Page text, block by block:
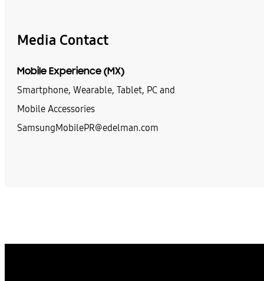
Media Contact
Mobile Experience (MX)
Smartphone, Wearable, Tablet, PC and
Mobile Accessories
SamsungMobilePR@edelman.com